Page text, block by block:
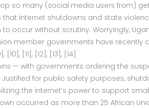
so many (social media users from)
that internet shutdowns and state
to occur without scrutiny. Worryingly,
member governments have recently
[11], [12], [13], [14]
— with governments ordering the
for public safety purposes,
the internet’s power to support
occurred as more than 25 African